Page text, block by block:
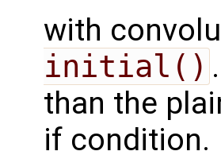
with
initial()
than the
if condition.